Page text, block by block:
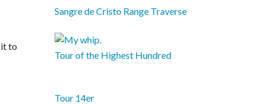
to
Sangre de Cristo Range Traverse
Tour of the Highest Hundred
Tour 14er